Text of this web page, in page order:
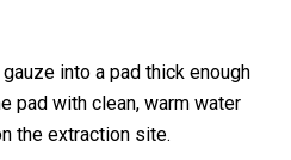
into a pad thick enough
pad with clean, warm water
the extraction site.